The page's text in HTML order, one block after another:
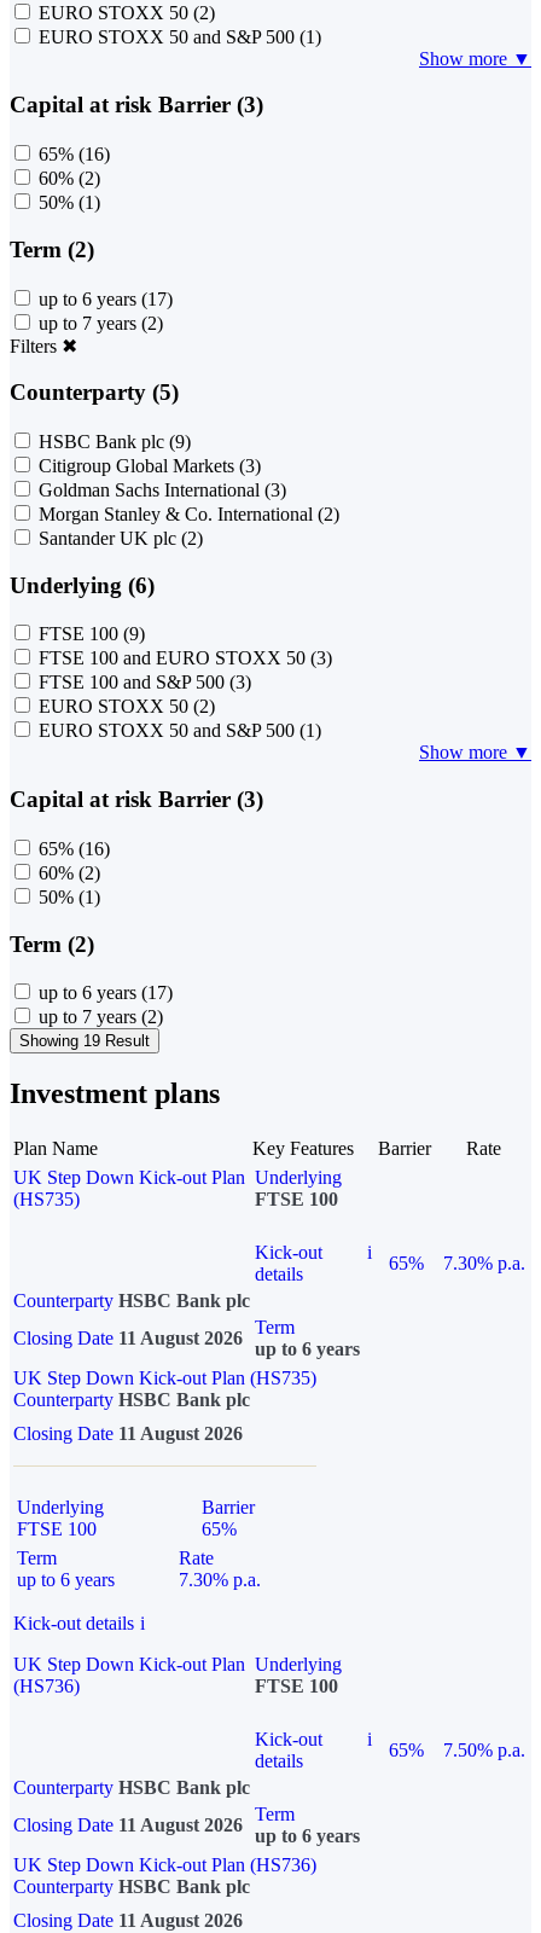
EURO STOXX 50 (2)
EURO STOXX 50 and S&P 500 (1)
Show more ▼
Capital at risk Barrier (3)
65% (16)
60% (2)
50% (1)
Term (2)
up to 6 years (17)
up to 7 years (2)
Filters ✖
Counterparty (5)
HSBC Bank plc (9)
Citigroup Global Markets (3)
Goldman Sachs International (3)
Morgan Stanley & Co. International (2)
Santander UK plc (2)
Underlying (6)
FTSE 100 (9)
FTSE 100 and EURO STOXX 50 (3)
FTSE 100 and S&P 500 (3)
EURO STOXX 50 (2)
EURO STOXX 50 and S&P 500 (1)
Show more ▼
Capital at risk Barrier (3)
65% (16)
60% (2)
50% (1)
Term (2)
up to 6 years (17)
up to 7 years (2)
Showing 19 Result
Investment plans
Plan Name Key Features Barrier
Rate
UK Step Down Kick-out Plan
(HS735)
Underlying
FTSE 100
Kick-out
details
i
65%
7.30% p.a.
Counterparty HSBC Bank plc
Closing Date 11 August 2026
Term
up to 6 years
UK Step Down Kick-out Plan (HS735)
Counterparty HSBC Bank plc
Closing Date 11 August 2026
Underlying
FTSE 100
Barrier
65%
Term
up to 6 years
Rate
7.30% p.a.
Kick-out details i
UK Step Down Kick-out Plan
(HS736)
Underlying
FTSE 100
Kick-out
details
i
65%
7.50% p.a.
Counterparty HSBC Bank plc
Closing Date 11 August 2026
Term
up to 6 years
UK Step Down Kick-out Plan (HS736)
Counterparty HSBC Bank plc
Closing Date 11 August 2026